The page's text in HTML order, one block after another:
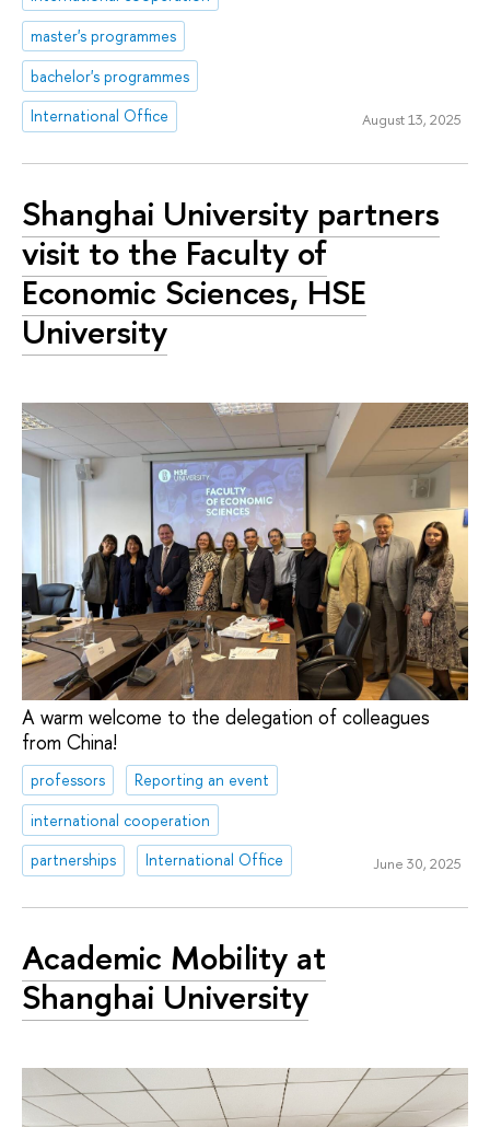
master's programmes
bachelor's programmes
International Office
August 13, 2025
Shanghai University partners
visit to the Faculty of
Economic Sciences, HSE
University
A warm welcome to the delegation of colleagues
from China!
professors
Reporting an event
international cooperation
partnerships
International Office June 30, 2025
Academic Mobility at
Shanghai University